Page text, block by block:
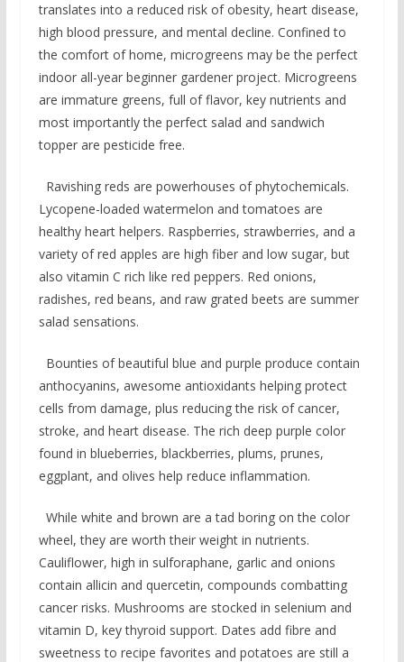
translates into a reduced risk of obesity, heart disease,
high blood pressure, and mental decline. Confined to
the comfort of home, microgreens may be the perfect
indoor all-year beginner gardener project. Microgreens
are immature greens, full of flavor, key nutrients and
most importantly the perfect salad and sandwich
topper are pesticide free.
Ravishing reds are powerhouses of phytochemicals.
Lycopene-loaded watermelon and tomatoes are
healthy heart helpers. Raspberries, strawberries, and a
variety of red apples are high fiber and low sugar, but
also vitamin C rich like red peppers. Red onions,
radishes, red beans, and raw grated beets are summer
salad sensations.
Bounties of beautiful blue and purple produce contain
anthocyanins, awesome antioxidants helping protect
cells from damage, plus reducing the risk of cancer,
stroke, and heart disease. The rich deep purple color
found in blueberries, blackberries, plums, prunes,
eggplant, and olives help reduce inflammation.
While white and brown are a tad boring on the color
wheel, they are worth their weight in nutrients.
Cauliflower, high in sulforaphane, garlic and onions
contain allicin and quercetin, compounds combatting
cancer risks. Mushrooms are stocked in selenium and
vitamin D, key thyroid support. Dates add fibre and
sweetness to recipe favorites and potatoes are still a